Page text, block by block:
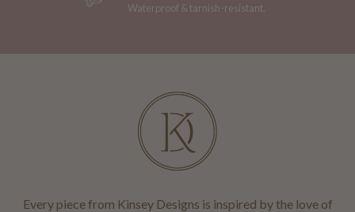
Waterproof & tarnish-resistant.
Every piece from Kinsey Designs is inspired by the love of